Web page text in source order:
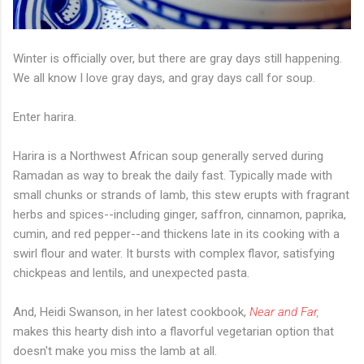
Winter is officially over, but there are gray days still happening.
We all know I love gray days, and gray days call for soup.
Enter harira.
Harira is a Northwest African soup generally served during
Ramadan as way to break the daily fast. Typically made with
small chunks or strands of lamb, this stew erupts with fragrant
herbs and spices--including ginger, saffron, cinnamon, paprika,
cumin, and red pepper--and thickens late in its cooking with a
swirl flour and water. It bursts with complex flavor, satisfying
chickpeas and lentils, and unexpected pasta.
And, Heidi Swanson, in her latest cookbook, Near and Far,
makes this hearty dish into a flavorful vegetarian option that
doesn't make you miss the lamb at all.